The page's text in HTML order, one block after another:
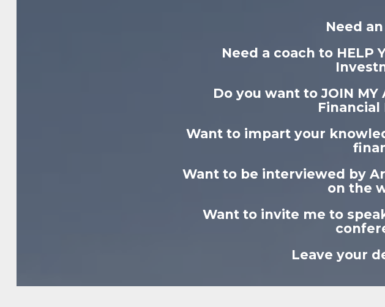
Need
Need a coach to HELP
Do you want to JOIN MY
Financial
Want to impart your
Want to be interviewed by
on the
Want to invite me to
Leave your